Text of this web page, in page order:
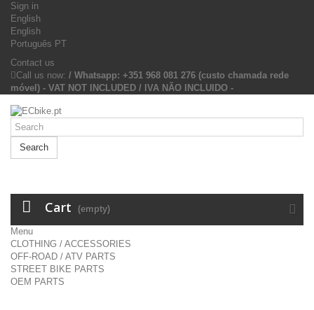
Sign in
English
English
Português PT
Contact us
Call us now: / Whatsapp: +351 968 081 276 (custo chamada rede
móvel) - VAT NOT INCLUDED / IVA NÃO INCLUIDO -
Search
Cart (empty)
Menu
CLOTHING / ACCESSORIES
OFF-ROAD / ATV PARTS
STREET BIKE PARTS
OEM PARTS